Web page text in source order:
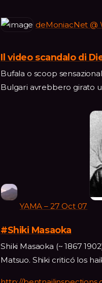
deMoniacNet @
Il video scandalo di
Bufala o scoop
Bulgari avrebbero girato
YAMA – 27 Oct 07
#Shiki Masaoka
Shiki Masaoka (~ 1867
Matsuo. Shiki criticó los